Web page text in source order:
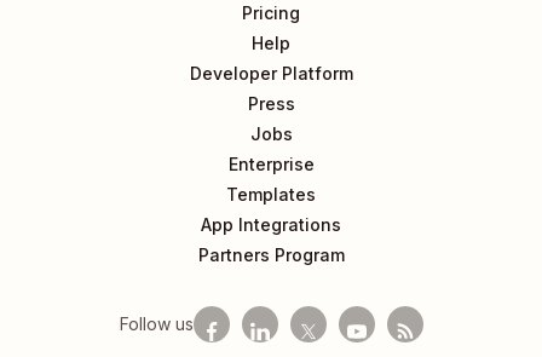
Pricing
Help
Developer Platform
Press
Jobs
Enterprise
Templates
App Integrations
Partners Program
Follow us